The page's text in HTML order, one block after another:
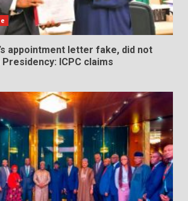
appointment letter fake, did not
ICPC claims